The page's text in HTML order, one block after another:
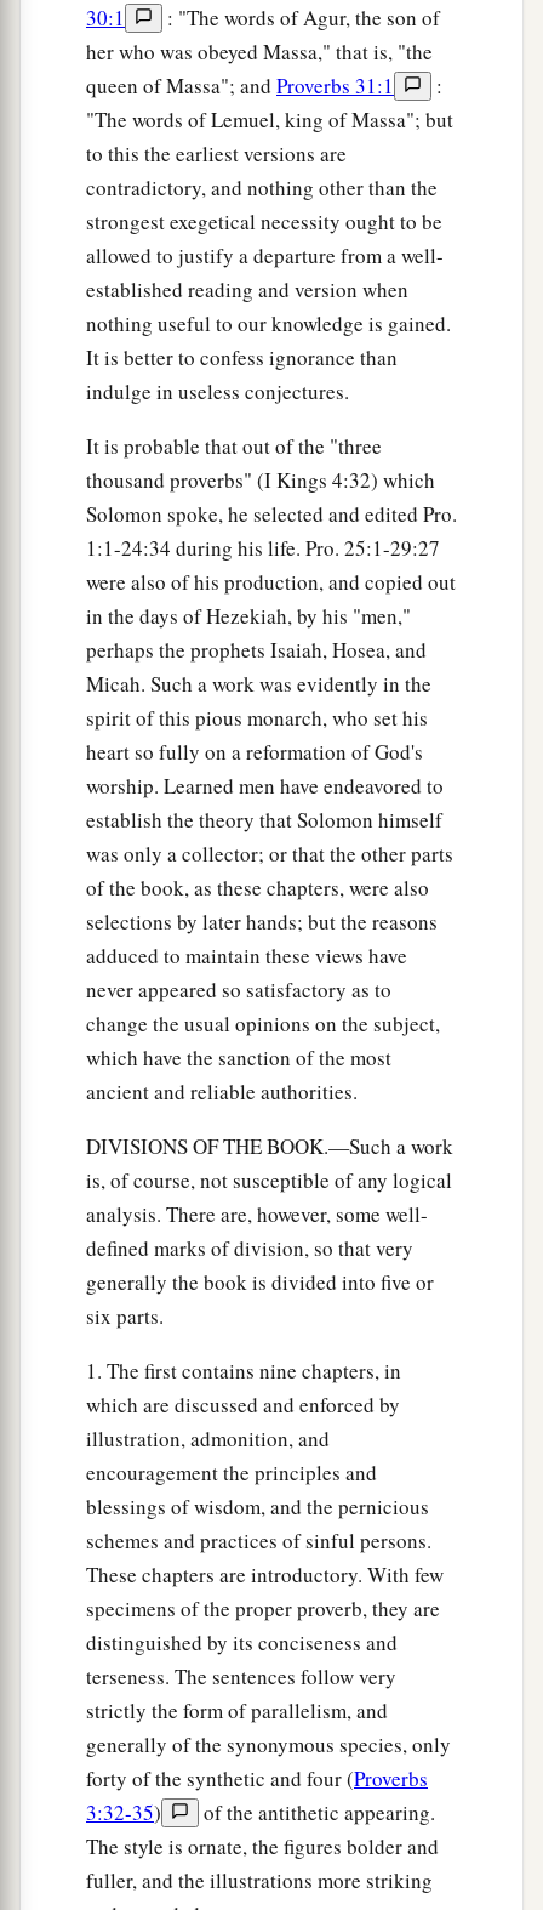
30:1
: "The words of Agur, the son of
her who was obeyed Massa," that is, "the
queen of Massa"; and Proverbs 31:1
:
"The words of Lemuel, king of Massa"; but
to this the earliest versions are
contradictory, and nothing other than the
strongest exegetical necessity ought to be
allowed to justify a departure from a well-
established reading and version when
nothing useful to our knowledge is gained.
It is better to confess ignorance than
indulge in useless conjectures.
It is probable that out of the "three
thousand proverbs" (I Kings 4:32) which
Solomon spoke, he selected and edited Pro.
1:1-24:34 during his life. Pro. 25:1-29:27
were also of his production, and copied out
in the days of Hezekiah, by his "men,"
perhaps the prophets Isaiah, Hosea, and
Micah. Such a work was evidently in the
spirit of this pious monarch, who set his
heart so fully on a reformation of God's
worship. Learned men have endeavored to
establish the theory that Solomon himself
was only a collector; or that the other parts
of the book, as these chapters, were also
selections by later hands; but the reasons
adduced to maintain these views have
never appeared so satisfactory as to
change the usual opinions on the subject,
which have the sanction of the most
ancient and reliable authorities.
DIVISIONS OF THE BOOK.—Such a work
is, of course, not susceptible of any logical
analysis. There are, however, some well-
defined marks of division, so that very
generally the book is divided into five or
six parts.
1. The first contains nine chapters, in
which are discussed and enforced by
illustration, admonition, and
encouragement the principles and
blessings of wisdom, and the pernicious
schemes and practices of sinful persons.
These chapters are introductory. With few
specimens of the proper proverb, they are
distinguished by its conciseness and
terseness. The sentences follow very
strictly the form of parallelism, and
generally of the synonymous species, only
forty of the synthetic and four (Proverbs
3:32-35)
of the antithetic appearing.
The style is ornate, the figures bolder and
fuller, and the illustrations more striking